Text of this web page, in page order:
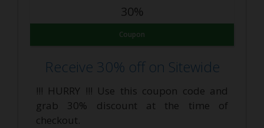
30%
Coupon
Receive 30% off on Sitewide
!!! HURRY !!! Use this coupon code and
grab 30% discount at the time of
checkout.